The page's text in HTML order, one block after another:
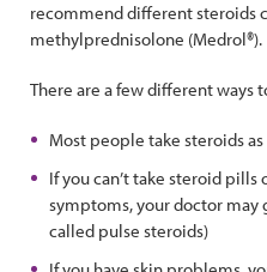
recommend different steroids
methylprednisolone (Medrol®).
There are a few different ways
Most people take steroids
If you can’t take steroid pills
symptoms, your doctor may
called pulse steroids)